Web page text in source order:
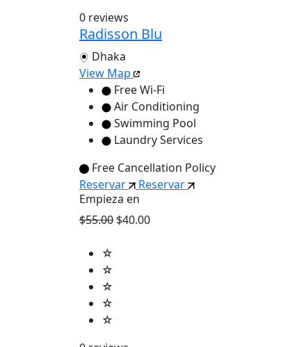
0 reviews
Radisson Blu
Dhaka
View Map
Free Wi-Fi
Air Conditioning
Swimming Pool
Laundry Services
Free Cancellation Policy
Reservar
Reservar
Empieza en
$55.00 $40.00
☆
☆
☆
☆
☆